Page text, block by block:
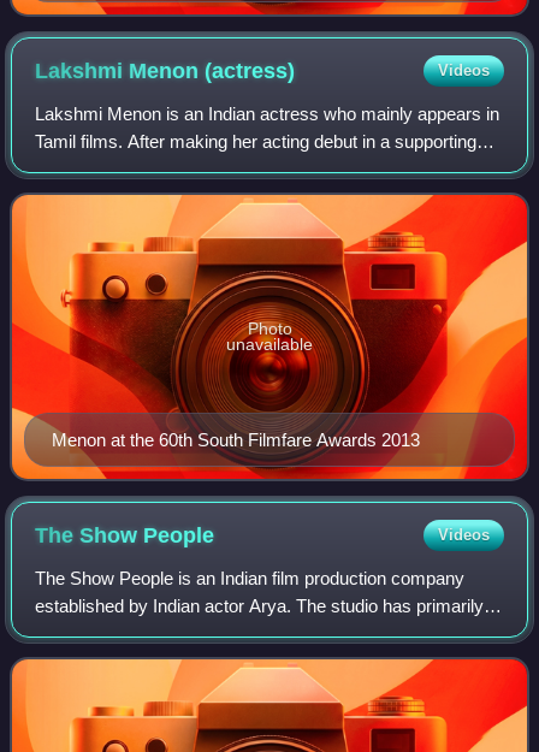
Lakshmi Menon(actress) Videos
Lakshmi Menon is an Indian actress who mainly appears in
Tamil films. After making her acting debut in a supporting
role in the Malayalam film Raghuvinte Swantham Raziya.
She made her first main femal
Menon at the 60th South Filmfare Awards 2013
Photo
unavailable
The Show People Videos
The Show People is an Indian film production company
established by Indian actor Arya. The studio has primarily
been involved in the production of Arya's Tamil language
films, having worked on films i